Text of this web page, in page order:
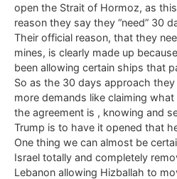
open the Strait of Hormoz, as
reason they say they “need” 30
Their official reason, that they
mines, is clearly made up
been allowing certain ships that
So as the 30 days approach
more demands like claiming what
the agreement is , knowing and
Trump is to have it opened that
One thing we can almost be
Israel totally and completely
Lebanon allowing Hizballah to